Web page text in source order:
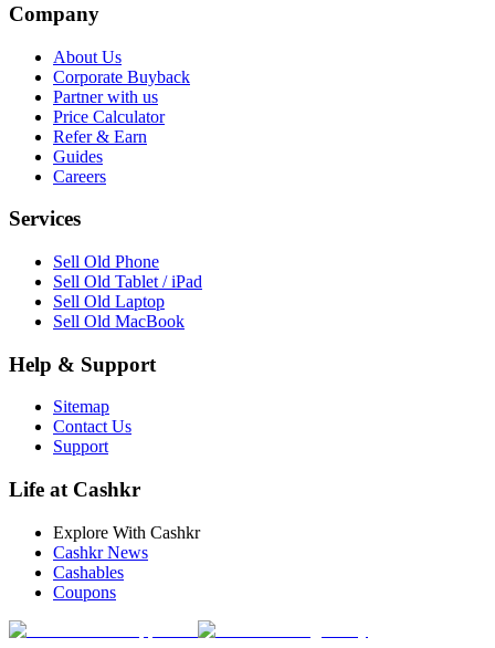
Company
About Us
Corporate Buyback
Partner with us
Price Calculator
Refer & Earn
Guides
Careers
Services
Sell Old Phone
Sell Old Tablet / iPad
Sell Old Laptop
Sell Old MacBook
Help & Support
Sitemap
Contact Us
Support
Life at Cashkr
Explore With Cashkr
Cashkr News
Cashables
Coupons